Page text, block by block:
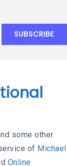
some other
of Michael
Online